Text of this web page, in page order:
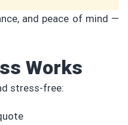
and peace of mind —
Works
stress-free: